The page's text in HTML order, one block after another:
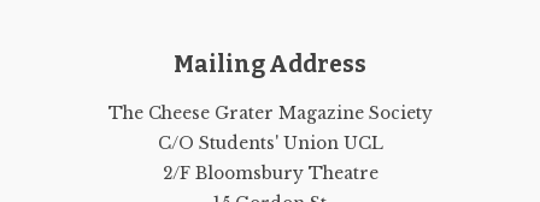
Mailing Address
The Cheese Grater Magazine Society
C/O Students' Union UCL
2/F Bloomsbury Theatre